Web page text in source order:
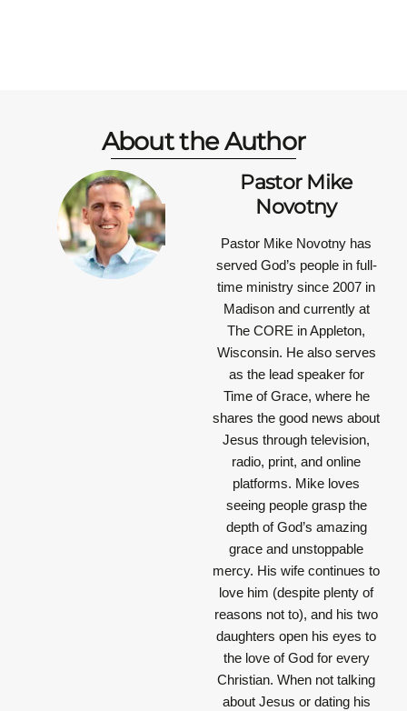
About the Author
Pastor Mike
Novotny
Pastor Mike Novotny has
served God’s people in full-
time ministry since 2007 in
Madison and currently at
The CORE in Appleton,
Wisconsin. He also serves
as the lead speaker for
Time of Grace, where he
shares the good news about
Jesus through television,
radio, print, and online
platforms. Mike loves
seeing people grasp the
depth of God’s amazing
grace and unstoppable
mercy. His wife continues to
love him (despite plenty of
reasons not to), and his two
daughters open his eyes to
the love of God for every
Christian. When not talking
about Jesus or dating his